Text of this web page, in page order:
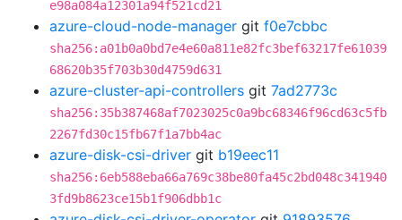
e98a084a12301a94f521cd21
azure-cloud-node-manager git f0e7cbbc
sha256:a01b0a0bd7e4e60a811e82fc3bef63217fe61039
68620b35f703b30d4759d631
azure-cluster-api-controllers git 7ad2773c
sha256:35b387468af7023025c0a9bc68346f96cd63c5fb
2267fd30c15fb67f1a7bb4ac
azure-disk-csi-driver git b19eec11
sha256:6eb588eba66a769c38be80fa45c2bd048c341940
3fd9b8623ce15b1f906dbb1c